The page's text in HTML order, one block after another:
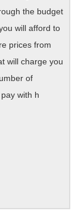
the budget
will afford to
prices from
will charge you
of
with h